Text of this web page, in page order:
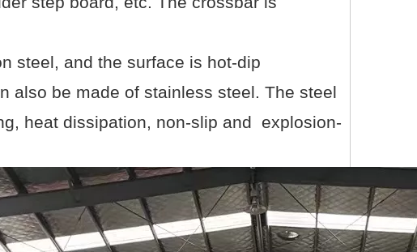
steel, and the surface is hot-dip
also be made of stainless steel. The steel
heat dissipation, non-slip and explosion-